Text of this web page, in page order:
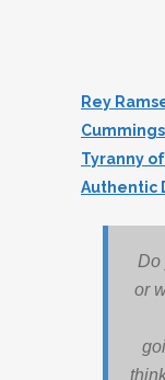
Rey
Tyranny
Authentic
Do
or